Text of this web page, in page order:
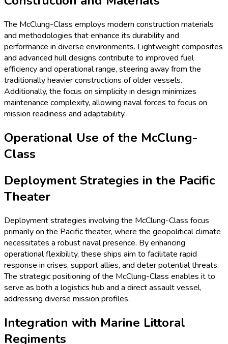
The McClung-Class employs modern construction materials
and methodologies that enhance its durability and
performance in diverse environments. Lightweight composites
and advanced hull designs contribute to improved fuel
efficiency and operational range, steering away from the
traditionally heavier constructions of older vessels.
Additionally, the focus on simplicity in design minimizes
maintenance complexity, allowing naval forces to focus on
mission readiness and adaptability.
Operational Use of the McClung-
Class
Deployment Strategies in the Pacific
Theater
Deployment strategies involving the McClung-Class focus
primarily on the Pacific theater, where the geopolitical climate
necessitates a robust naval presence. By enhancing
operational flexibility, these ships aim to facilitate rapid
response in crises, support allies, and deter potential threats.
The strategic positioning of the McClung-Class enables it to
serve as both a logistics hub and a direct assault vessel,
addressing diverse mission profiles.
Integration with Marine Littoral
Regiments